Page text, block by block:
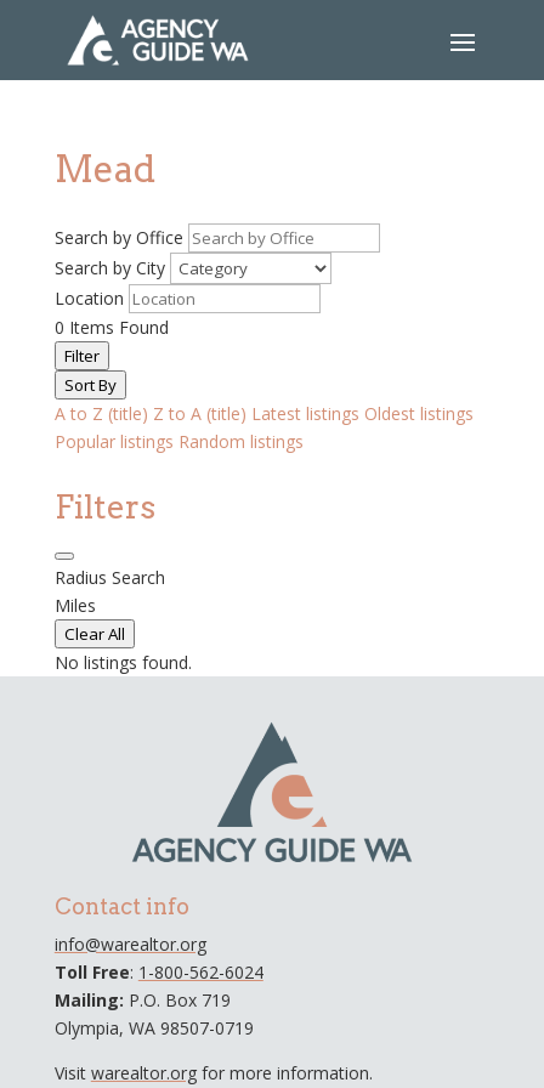
Mead
Search by Office
Search by City
Location
0 Items Found
Filter
Sort By
A to Z (title) Z to A (title) Latest listings Oldest listings
Popular listings Random listings
Filters
Radius Search
Miles
Clear All
No listings found.
Contact info
info@warealtor.org
Toll Free: 1-800-562-6024
Mailing: P.O. Box 719
Olympia, WA 98507-0719
Visit warealtor.orgfor more information.